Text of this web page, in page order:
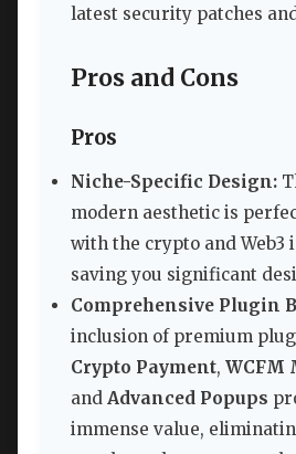
latest security patches
Pros and Cons
Pros
Niche-Specific Design:
modern aesthetic is
with the crypto and Web3
saving you significant
Comprehensive Plugin
inclusion of premium
Crypto Payment, WCFM
and Advanced Popups
immense value,